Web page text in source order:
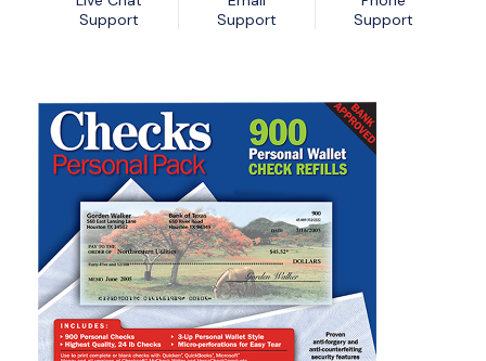
Nexa13 Tune-It Platinum
Nexa13 Tune-It Professional
Photo Explosion Photo Recovery
PowerDesk Professional
Stellar Data Recovery for Windows Professional
WebEasy Professional
MyDatabase Home and Business
Scrapbook Factory Deluxe
Smart Business Pack
Support
Support
Support